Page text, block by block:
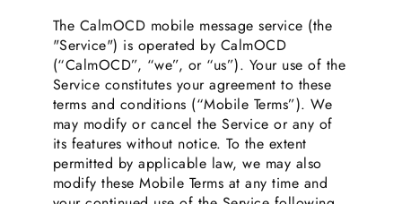
The CalmOCD mobile message service (the
"Service") is operated by CalmOCD
(“CalmOCD”, “we”, or “us”). Your use of the
Service constitutes your agreement to these
terms and conditions (“Mobile Terms”). We
may modify or cancel the Service or any of
its features without notice. To the extent
permitted by applicable law, we may also
modify these Mobile Terms at any time and